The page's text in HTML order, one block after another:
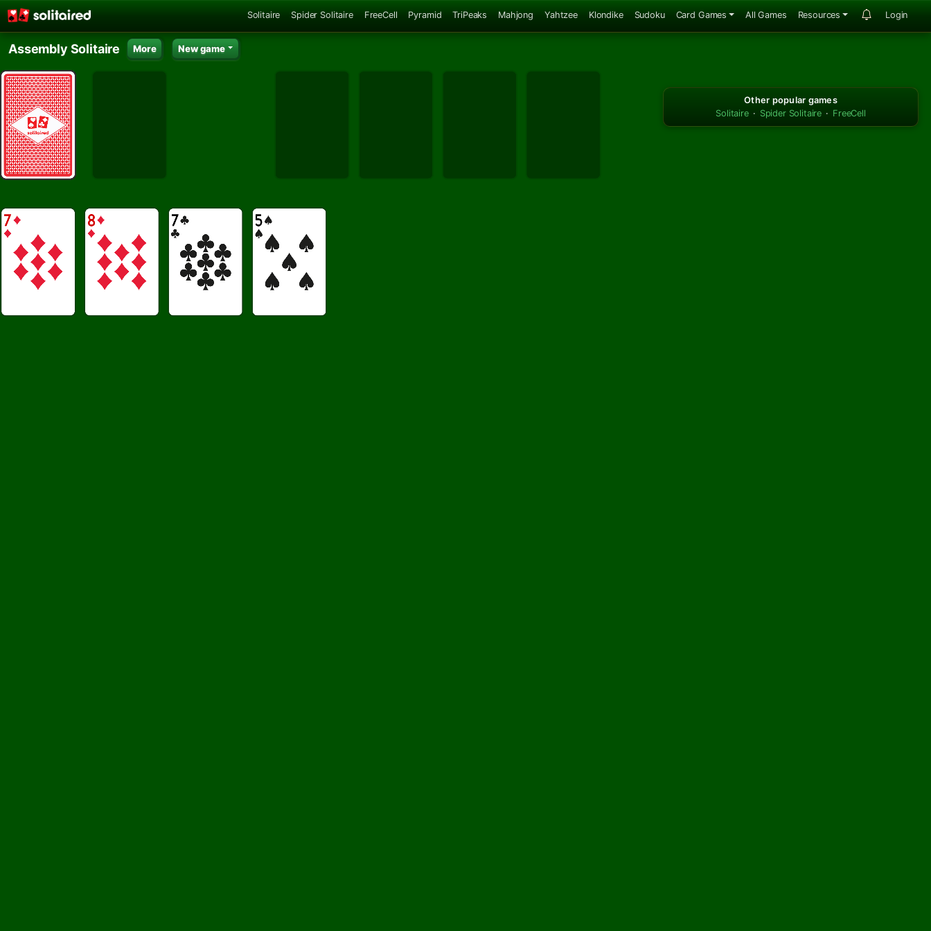
Solitaire Spider Solitaire FreeCell Pyramid TriPeaks Mahjong Yahtzee Klondike Sudoku Card Games All Games Resources Login
Assembly Solitaire More New game
Other popular games
Solitaire · Spider Solitaire · FreeCell